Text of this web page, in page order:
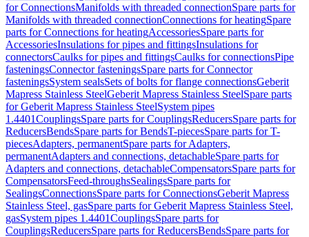
for ConnectionsManifolds with threaded connectionSpare parts for
Manifolds with threaded connectionConnections for heatingSpare
parts for Connections for heatingAccessoriesSpare parts for
AccessoriesInsulations for pipes and fittingsInsulations for
connectorsCaulks for pipes and fittingsCaulks for connectionsPipe
fasteningsConnector fasteningsSpare parts for Connector
fasteningsSystem sealsSets of bolts for flange connectionsGeberit
Mapress Stainless SteelGeberit Mapress Stainless SteelSpare parts
for Geberit Mapress Stainless SteelSystem pipes
1.4401CouplingsSpare parts for CouplingsReducersSpare parts for
ReducersBendsSpare parts for BendsT-piecesSpare parts for T-
piecesAdapters, permanentSpare parts for Adapters,
permanentAdapters and connections, detachableSpare parts for
Adapters and connections, detachableCompensatorsSpare parts for
CompensatorsFeed-throughsSealingsSpare parts for
SealingsConnectionsSpare parts for ConnectionsGeberit Mapress
Stainless Steel, gasSpare parts for Geberit Mapress Stainless Steel,
gasSystem pipes 1.4401CouplingsSpare parts for
CouplingsReducersSpare parts for ReducersBendsSpare parts for